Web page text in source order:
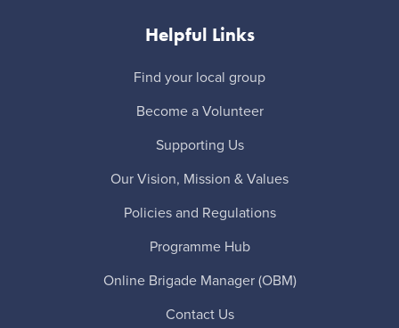
Helpful Links
Find your local group
Become a Volunteer
Supporting Us
Our Vision, Mission & Values
Policies and Regulations
Programme Hub
Online Brigade Manager (OBM)
Contact Us